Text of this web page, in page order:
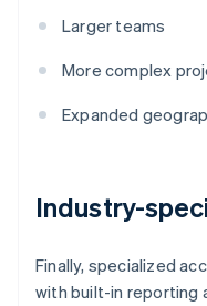
Larger teams
More complex
Expanded
Industry-
Finally, specialized
with built-in reporting